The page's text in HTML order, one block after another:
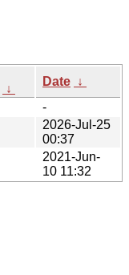
↓
Date ↓
-
2026-Jul-25
00:37
2021-Jun-
10 11:32